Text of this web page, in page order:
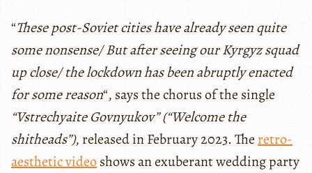
“These post-Soviet cities have already seen quite
some nonsense/ But after seeing our Kyrgyz squad
up close/ the lockdown has been abruptly enacted
for some reason“, says the chorus of the single
“Vstrechyaite Govnyukov” (“Welcome the
shitheads”), released in February 2023. The retro-
aesthetic videoshows an exuberant wedding party